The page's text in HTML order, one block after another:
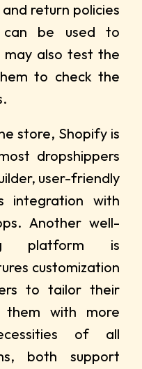
return policies
be used to
may also test the
to check the
store, Shopify is
dropshippers
user-friendly
integration with
Another well-
platform is
customization
to tailor their
them with more
of all
both support